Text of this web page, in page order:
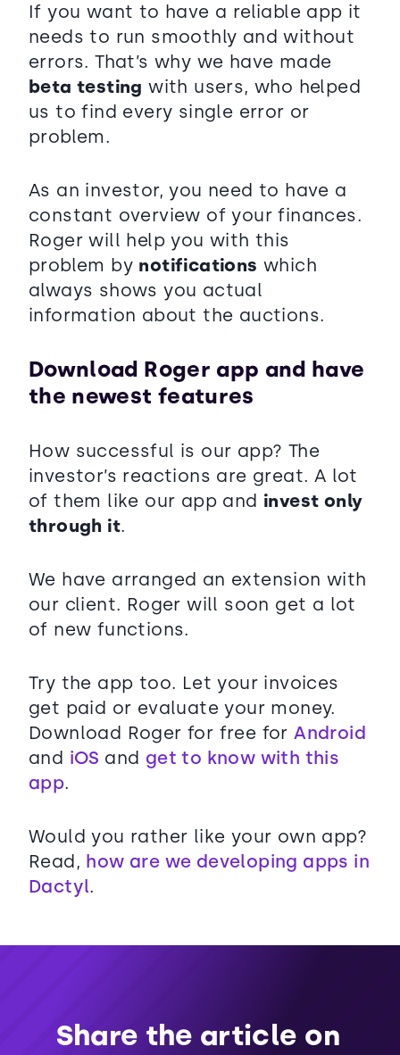
If you want to have a reliable app it
needs to run smoothly and without
errors. That’s why we have made
beta testing with users, who helped
us to find every single error or
problem.
As an investor, you need to have a
constant overview of your finances.
Roger will help you with this
problem by notifications which
always shows you actual
information about the auctions.
Download Roger app and have
the newest features
How successful is our app? The
investor’s reactions are great. A lot
of them like our app and invest only
through it.
We have arranged an extension with
our client. Roger will soon get a lot
of new functions.
Try the app too. Let your invoices
get paid or evaluate your money.
Download Roger for free for Android
and iOS and get to know with this
app.
Would you rather like your own app?
Read, how are we developing apps in
Dactyl.
Share the article on